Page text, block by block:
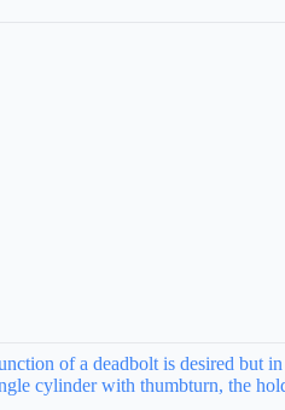
of a deadbolt is desired
cylinder with thumbturn, the